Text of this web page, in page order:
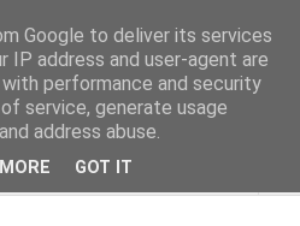
Google to deliver its services
IP address and user-agent are
performance and security
service, generate usage
address abuse.
GOT IT